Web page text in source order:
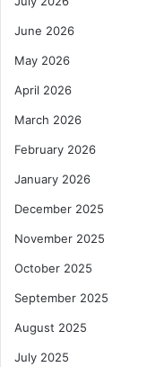
June 2026
May 2026
April 2026
March 2026
February 2026
January 2026
December 2025
November 2025
October 2025
September 2025
August 2025
July 2025